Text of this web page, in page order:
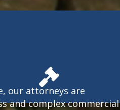
our attorneys are
and complex commercial